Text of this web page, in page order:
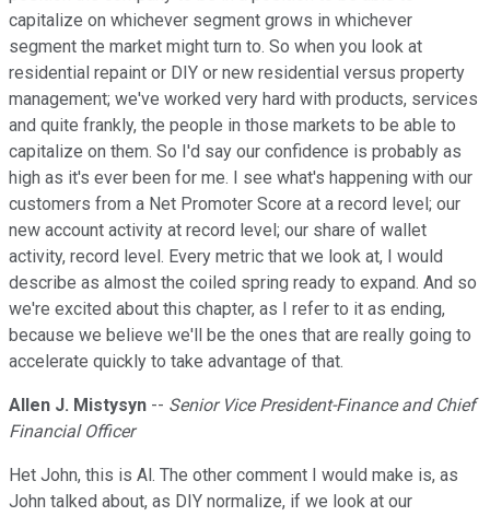
capitalize on whichever segment grows in whichever
segment the market might turn to. So when you look at
residential repaint or DIY or new residential versus property
management; we've worked very hard with products, services
and quite frankly, the people in those markets to be able to
capitalize on them. So I'd say our confidence is probably as
high as it's ever been for me. I see what's happening with our
customers from a Net Promoter Score at a record level; our
new account activity at record level; our share of wallet
activity, record level. Every metric that we look at, I would
describe as almost the coiled spring ready to expand. And so
we're excited about this chapter, as I refer to it as ending,
because we believe we'll be the ones that are really going to
accelerate quickly to take advantage of that.
Allen J. Mistysyn -- Senior Vice President-Finance and Chief
Financial Officer
Het John, this is Al. The other comment I would make is, as
John talked about, as DIY normalize, if we look at our